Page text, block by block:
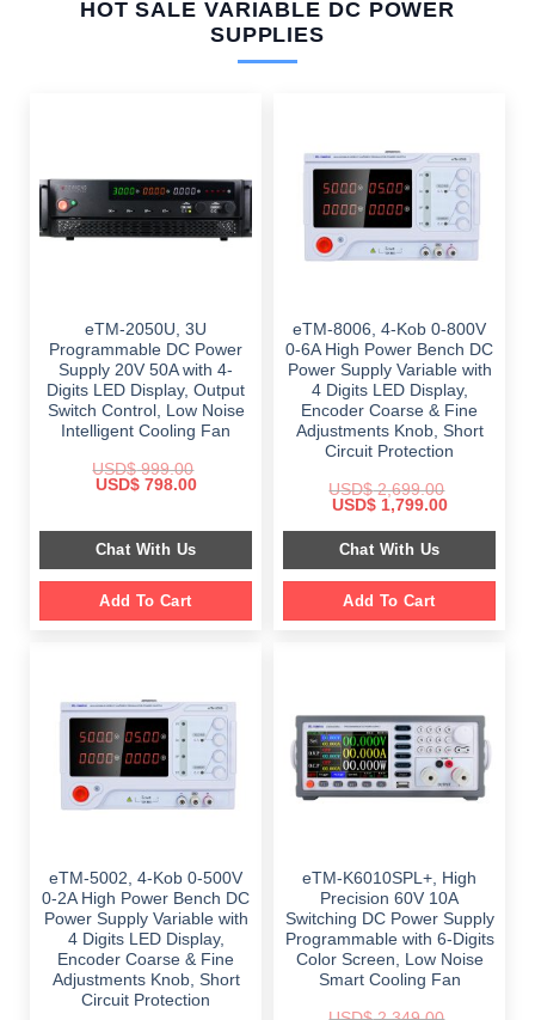
HOT SALE VARIABLE DC POWER
SUPPLIES
eTM-2050U, 3U
Programmable DC Power
Supply 20V 50A with 4-
Digits LED Display, Output
Switch Control, Low Noise
Intelligent Cooling Fan
USD$999.00
Original
$ 999.00.
USD$798.00Current
$ 798.00.
Chat With Us
Add To Cart
eTM-8006, 4-Kob 0-800V
0-6A High Power Bench DC
Power Supply Variable with
4 Digits LED Display,
Encoder Coarse & Fine
Adjustments Knob, Short
Circuit Protection
USD$2,699.00
Original
was:
$ 2,699.00.
USD$1,799.00Current
is:
Chat With Us
Add To Cart
eTM-5002, 4-Kob 0-500V
0-2A High Power Bench DC
Power Supply Variable with
4 Digits LED Display,
Encoder Coarse & Fine
Adjustments Knob, Short
Circuit Protection
eTM-K6010SPL+, High
Precision 60V 10A
Switching DC Power Supply
Programmable with 6-Digits
Color Screen, Low Noise
Smart Cooling Fan